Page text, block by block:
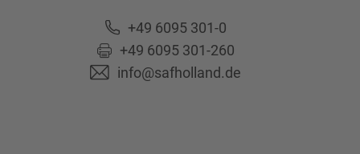
+49 6095 301-0
+49 6095 301-260
info@safholland.de